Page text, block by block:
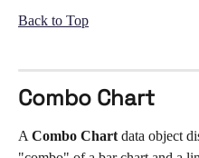
Back to Top
Combo Chart
A Combo Chart data object